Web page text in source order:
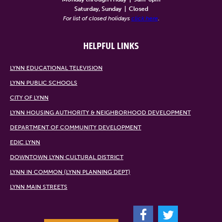
Saturday, Sunday
Closed
For list of closed holidays click here.
HELPFUL LINKS
LYNN EDUCATIONAL TELEVISION
LYNN PUBLIC SCHOOLS
CITY OF LYNN
LYNN HOUSING AUTHORITY & NEIGHBORHOOD DEVELOPMENT
DEPARTMENT OF COMMUNITY DEVELOPMENT
EDIC LYNN
DOWNTOWN LYNN CULTURAL DISTRICT
LYNN IN COMMON (LYNN PLANNING DEPT)
LYNN MAIN STREETS
F T